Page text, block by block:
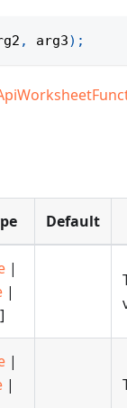
, arg3) ;
Default
|
|
|
|